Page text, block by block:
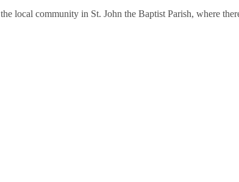
local community in St. John the Baptist Parish, where